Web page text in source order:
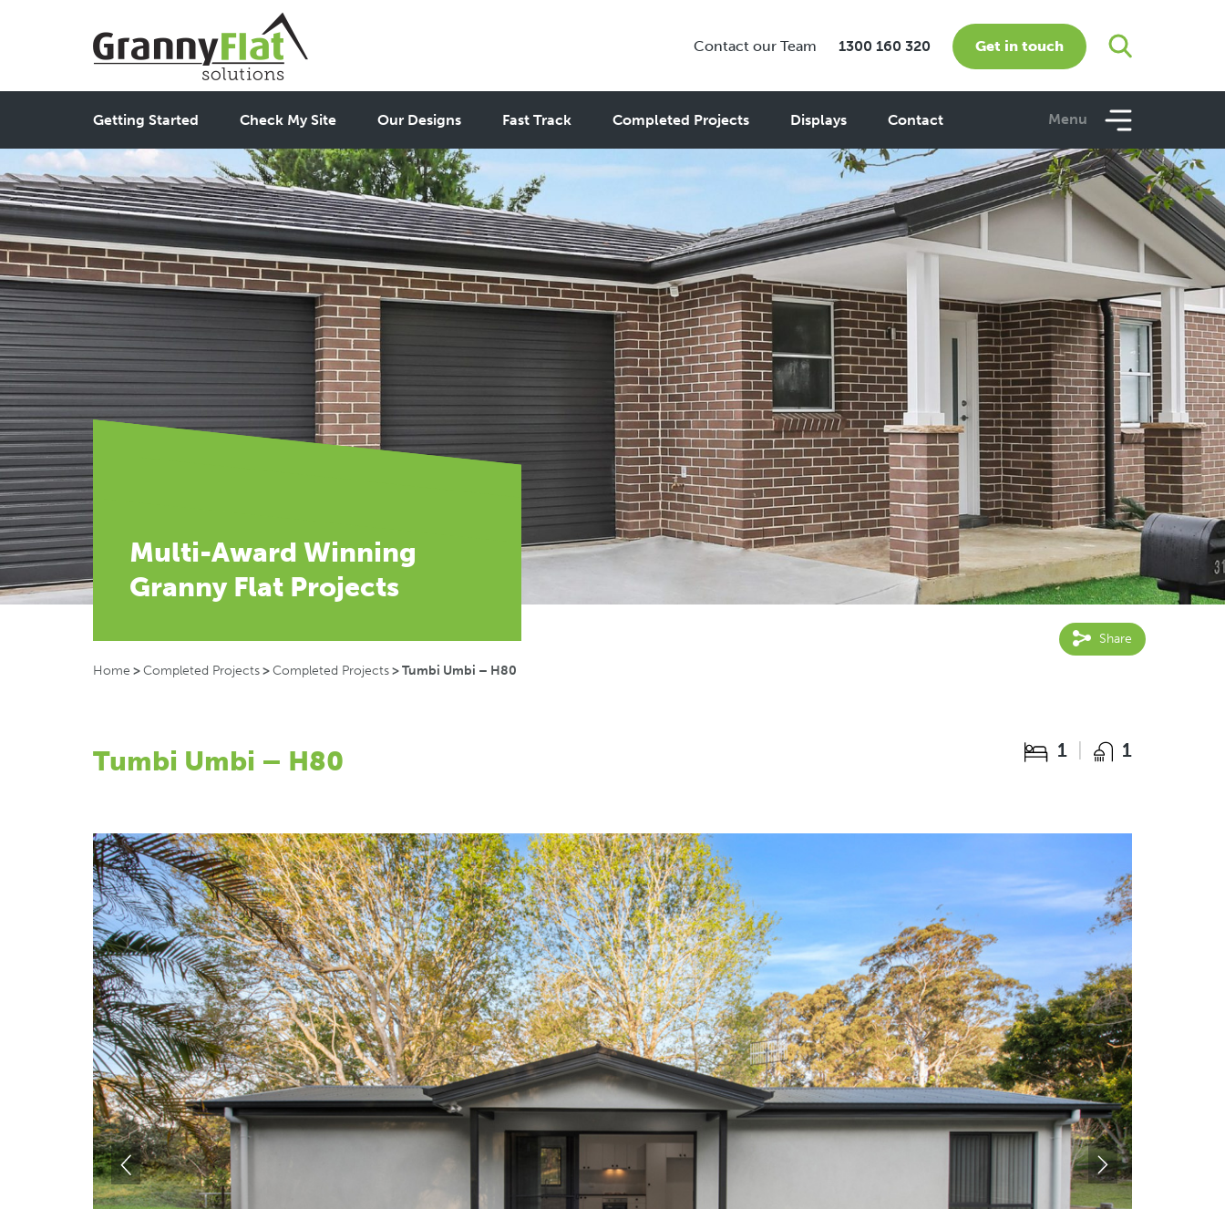
Contact our Team 1300 160 320 Get in touch
Getting Started Check My Site Our Designs Fast Track Completed Projects Displays Contact Menu
Multi-Award Winning
Granny Flat Projects
Home >Completed Projects>Completed Projects>Tumbi Umbi – H80
Share
Tumbi Umbi – H80 1 1